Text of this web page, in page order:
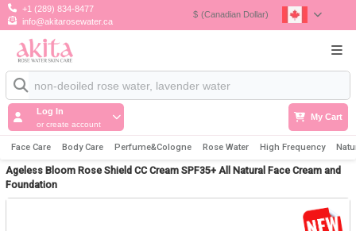
+1 (289) 834-8477
info@akitarosewater.ca
$ (Canadian Dollar)
Log In
or create account
My Cart
Face Care Body Care Perfume&Cologne Rose Water High Frequency
Ageless Bloom Rose Shield CC Cream SPF35+ All Natural Face Cream and
Foundation